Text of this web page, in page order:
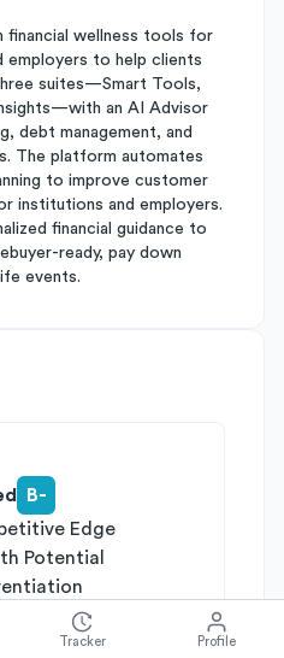
financial wellness tools for
employers to help clients
suites—Smart Tools,
an AI Advisor
debt management, and
The platform automates
to improve customer
institutions and employers.
financial guidance to
ready, pay down
events.
B-
Edge
Potential
Tracker Profile